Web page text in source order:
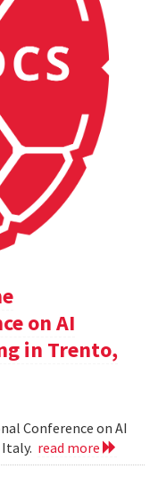
on AI
in Trento,
Conference on AI
read more